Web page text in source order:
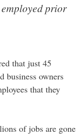
prior
that just 45
business owners
that they
of jobs are gone